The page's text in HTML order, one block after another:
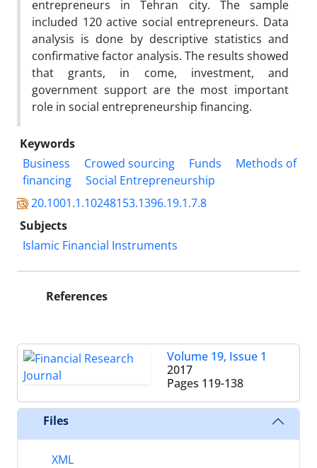
entrepreneurs in Tehran city. The sample
included 120 active social entrepreneurs. Data
analysis is done by descriptive statistics and
confirmative factor analysis. The results showed
that grants, in come, investment, and
government support are the most important
role in social entrepreneurship financing.
Keywords
Business
Crowed sourcing Funds
Methods of
financing
Social Entrepreneurship
20.1001.1.10248153.1396.19.1.7.8
Subjects
Islamic Financial Instruments
References
Volume 19, Issue 1
2017
Pages 119-138
Files
XML